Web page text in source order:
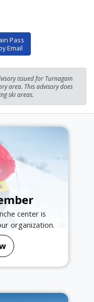
Pass
Email
issued for Turnagain
area. This advisory does
ski areas.
center is
organization.